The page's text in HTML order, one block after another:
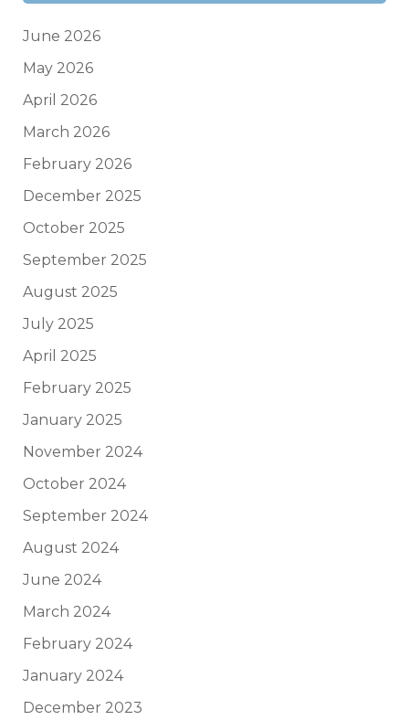
June 2026
May 2026
April 2026
March 2026
February 2026
December 2025
October 2025
September 2025
August 2025
July 2025
April 2025
February 2025
January 2025
November 2024
October 2024
September 2024
August 2024
June 2024
March 2024
February 2024
January 2024
December 2023